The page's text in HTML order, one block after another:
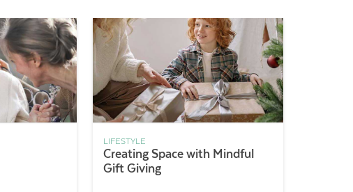
LIFESTYLE
Creating Space with Mindful
Gift Giving